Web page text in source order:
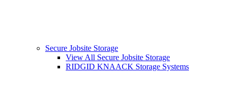
Secure Jobsite Storage
View All Secure Jobsite Storage
RIDGID KNAACK Storage Systems